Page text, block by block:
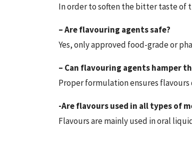
In order to soften the bitter taste of
– Are flavouring agents safe?
Yes, only approved food-grade or
– Can flavouring agents hamper
Proper formulation ensures
-Are flavours used in all types of
Flavours are mainly used in oral